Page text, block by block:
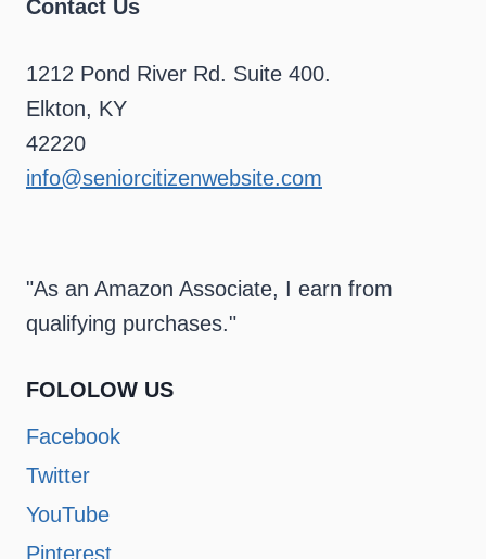
Contact Us
1212 Pond River Rd. Suite 400.
Elkton, KY
42220
info@seniorcitizenwebsite.com
"As an Amazon Associate, I earn from
qualifying purchases."
FOLOLOW US
Facebook
Twitter
YouTube
Pinterest